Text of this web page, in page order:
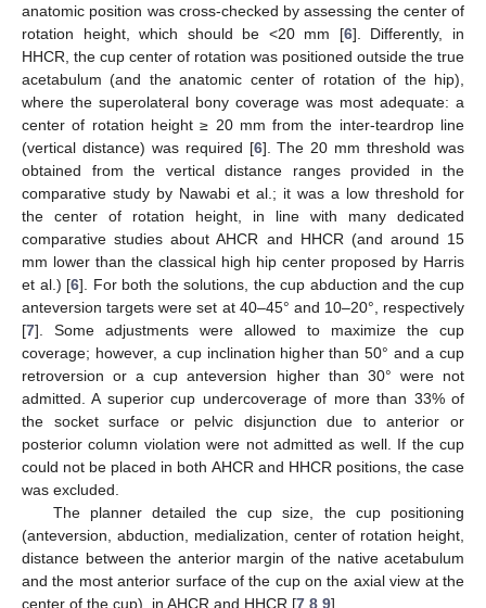
anatomic position was cross-checked by assessing the center of
rotation height, which should be <20 mm [6]. Differently, in
HHCR, the cup center of rotation was positioned outside the true
acetabulum (and the anatomic center of rotation of the hip),
where the superolateral bony coverage was most adequate: a
center of rotation height ≥ 20 mm from the inter-teardrop line
(vertical distance) was required [6]. The 20 mm threshold was
obtained from the vertical distance ranges provided in the
comparative study by Nawabi et al.; it was a low threshold for
the center of rotation height, in line with many dedicated
comparative studies about AHCR and HHCR (and around 15
mm lower than the classical high hip center proposed by Harris
et al.) [6]. For both the solutions, the cup abduction and the cup
anteversion targets were set at 40–45° and 10–20°, respectively
[7]. Some adjustments were allowed to maximize the cup
coverage; however, a cup inclination higher than 50° and a cup
retroversion or a cup anteversion higher than 30° were not
admitted. A superior cup undercoverage of more than 33% of
the socket surface or pelvic disjunction due to anterior or
posterior column violation were not admitted as well. If the cup
could not be placed in both AHCR and HHCR positions, the case
was excluded.
The planner detailed the cup size, the cup positioning
(anteversion, abduction, medialization, center of rotation height,
distance between the anterior margin of the native acetabulum
and the most anterior surface of the cup on the axial view at the
center of the cup), in AHCR and HHCR [7 8 9].